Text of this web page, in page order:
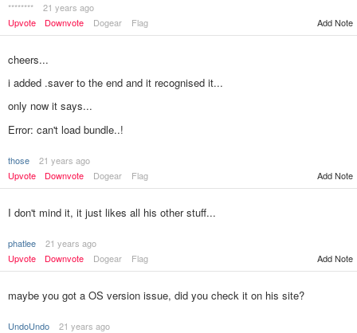
********
21 years ago
Upvote
Downvote Dogear Flag Add Note
cheers...
i added .saver to the end and it recognised it...
only now it says...
Error: can't load bundle..!
those
21 years ago
Upvote
Downvote Dogear Flag Add Note
I don't mind it, it just likes all his other stuff...
phatlee
21 years ago
Upvote
Downvote Dogear Flag Add Note
maybe you got a OS version issue, did you check it on his site?
UndoUndo
21 years ago